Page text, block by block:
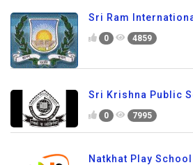
Sri Ram
0 4859
Sri Krishna Public
0 7995
Natkhat Play School